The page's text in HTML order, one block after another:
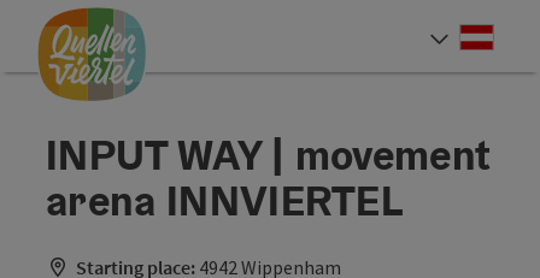
Accesskey
[0]
Accesskey
[1]
Accesskey
[2]
INPUT WAY | movement
arena INNVIERTEL
Starting place: 4942 Wippenham